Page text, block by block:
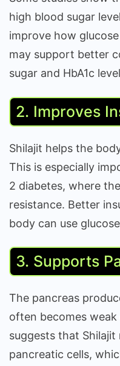
high blood sugar
improve how
may support better
sugar and HbA1c
2. Improves
Shilajit helps the
This is especially
2 diabetes, where
resistance. Better
body can use
3. Supports
The pancreas
often becomes
suggests that
pancreatic cells,